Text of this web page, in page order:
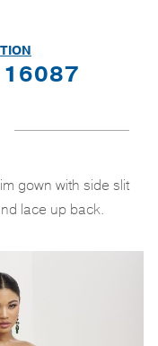
16087
gown with side slit
lace up back.